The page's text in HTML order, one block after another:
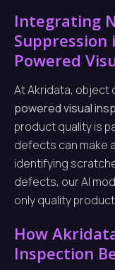
Integrating
Suppression
Powered
At Akridata, object
powered visual
product quality is
defects can make
identifying
defects, our AI
only quality
How
Inspection